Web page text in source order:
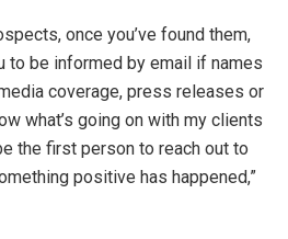
once you’ve found them,
to be informed by email if names
coverage, press releases or
what’s going on with my clients
the first person to reach out to
positive has happened,”